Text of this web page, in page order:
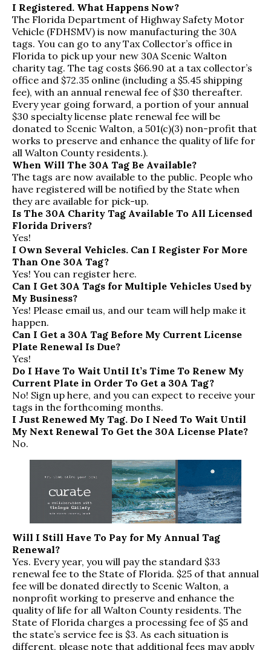
I Registered. What Happens Now?
The Florida Department of Highway Safety Motor
Vehicle (FDHSMV) is now manufacturing the 30A
tags. You can go to any Tax Collector’s office in
Florida to pick up your new 30A Scenic Walton
charity tag. The tag costs $66.90 at a tax collector’s
office and $72.35 online (including a $5.45 shipping
fee), with an annual renewal fee of $30 thereafter.
Every year going forward, a portion of your annual
$30 specialty license plate renewal fee will be
donated to Scenic Walton, a 501(c)(3) non-profit that
works to preserve and enhance the quality of life for
all Walton County residents.).
When Will The 30A Tag Be Available?
The tags are now available to the public. People who
have registered will be notified by the State when
they are available for pick-up.
Is The 30A Charity Tag Available To All Licensed
Florida Drivers?
Yes!
I Own Several Vehicles. Can I Register For More
Than One 30A Tag?
Yes! You can register here.
Can I Get 30A Tags for Multiple Vehicles Used by
My Business?
Yes! Please email us, and our team will help make it
happen.
Can I Get a 30A Tag Before My Current License
Plate Renewal Is Due?
Yes!
Do I Have To Wait Until It’s Time To Renew My
Current Plate in Order To Get a 30A Tag?
No! Sign up here, and you can expect to receive your
tags in the forthcoming months.
I Just Renewed My Tag. Do I Need To Wait Until
My Next Renewal To Get the 30A License Plate?
No.
Will I Still Have To Pay for My Annual Tag
Renewal?
Yes. Every year, you will pay the standard $33
renewal fee to the State of Florida. $25 of that annual
fee will be donated directly to Scenic Walton, a
nonprofit working to preserve and enhance the
quality of life for all Walton County residents. The
State of Florida charges a processing fee of $5 and
the state’s service fee is $3. As each situation is
different, please note that additional fees may apply